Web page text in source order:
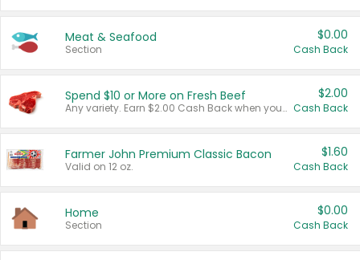
Meat & Seafood
Section
$0.00
Cash Back
Spend $10 or More on Fresh Beef
Any variety. Earn $2.00 Cash Back when you spend $10 or more before tax and after discounts and coupons in one transaction.
$2.00
Cash Back
Farmer John Premium Classic Bacon
Valid on 12 oz.
$1.60
Cash Back
Home
Section
$0.00
Cash Back